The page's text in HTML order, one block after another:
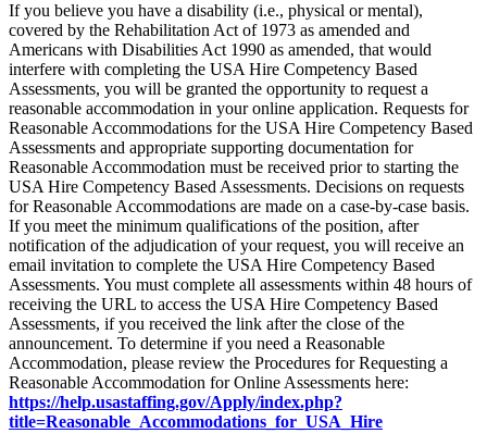
If you believe you have a disability (i.e., physical or mental),
covered by the Rehabilitation Act of 1973 as amended and
Americans with Disabilities Act 1990 as amended, that would
interfere with completing the USA Hire Competency Based
Assessments, you will be granted the opportunity to request a
reasonable accommodation in your online application. Requests for
Reasonable Accommodations for the USA Hire Competency Based
Assessments and appropriate supporting documentation for
Reasonable Accommodation must be received prior to starting the
USA Hire Competency Based Assessments. Decisions on requests
for Reasonable Accommodations are made on a case-by-case basis.
If you meet the minimum qualifications of the position, after
notification of the adjudication of your request, you will receive an
email invitation to complete the USA Hire Competency Based
Assessments. You must complete all assessments within 48 hours of
receiving the URL to access the USA Hire Competency Based
Assessments, if you received the link after the close of the
announcement. To determine if you need a Reasonable
Accommodation, please review the Procedures for Requesting a
Reasonable Accommodation for Online Assessments here:
https://help.usastaffing.gov/Apply/index.php?
title=Reasonable_Accommodations_for_USA_Hire